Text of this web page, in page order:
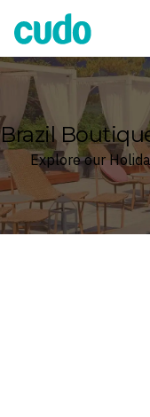
Cudo
Brazil
Explore our